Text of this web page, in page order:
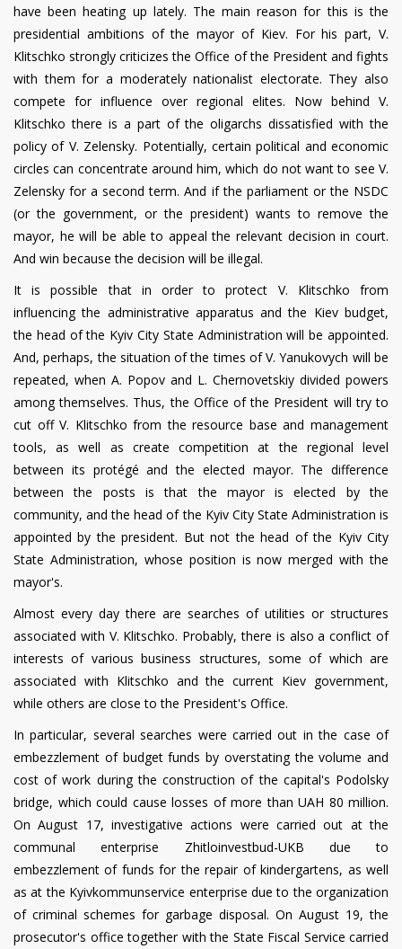
have been heating up lately. The main reason for this is the
presidential ambitions of the mayor of Kiev. For his part, V.
Klitschko strongly criticizes the Office of the President and fights
with them for a moderately nationalist electorate. They also
compete for influence over regional elites. Now behind V.
Klitschko there is a part of the oligarchs dissatisfied with the
policy of V. Zelensky. Potentially, certain political and economic
circles can concentrate around him, which do not want to see V.
Zelensky for a second term. And if the parliament or the NSDC
(or the government, or the president) wants to remove the
mayor, he will be able to appeal the relevant decision in court.
And win because the decision will be illegal.
It is possible that in order to protect V. Klitschko from
influencing the administrative apparatus and the Kiev budget,
the head of the Kyiv City State Administration will be appointed.
And, perhaps, the situation of the times of V. Yanukovych will be
repeated, when A. Popov and L. Chernovetskiy divided powers
among themselves. Thus, the Office of the President will try to
cut off V. Klitschko from the resource base and management
tools, as well as create competition at the regional level
between its protégé and the elected mayor. The difference
between the posts is that the mayor is elected by the
community, and the head of the Kyiv City State Administration is
appointed by the president. But not the head of the Kyiv City
State Administration, whose position is now merged with the
mayor's.
Almost every day there are searches of utilities or structures
associated with V. Klitschko. Probably, there is also a conflict of
interests of various business structures, some of which are
associated with Klitschko and the current Kiev government,
while others are close to the President's Office.
In particular, several searches were carried out in the case of
embezzlement of budget funds by overstating the volume and
cost of work during the construction of the capital's Podolsky
bridge, which could cause losses of more than UAH 80 million.
On August 17, investigative actions were carried out at the
communal enterprise Zhitloinvestbud-UKB due to
embezzlement of funds for the repair of kindergartens, as well
as at the Kyivkommunservice enterprise due to the organization
of criminal schemes for garbage disposal. On August 19, the
prosecutor's office together with the State Fiscal Service carried